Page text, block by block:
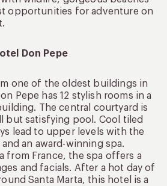
opportunities for adventure on
Don Pepe
one of the oldest buildings in
Pepe has 12 stylish rooms in a
The central courtyard is
but satisfying pool. Cool tiled
lead to upper levels with the
and an award-winning spa.
from France, the spa offers a
and facials. After a hot day of
Santa Marta, this hotel is a